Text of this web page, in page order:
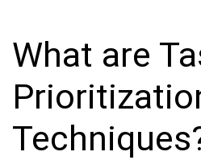
What are